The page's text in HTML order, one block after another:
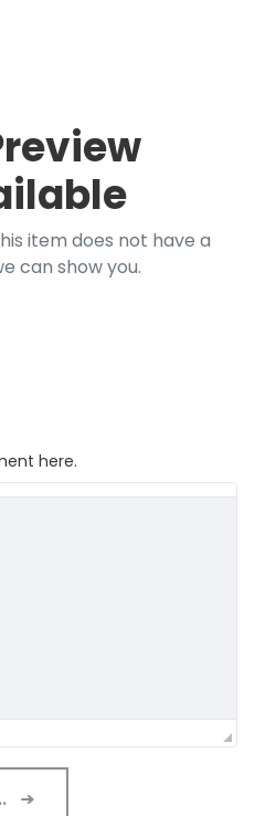
item does not have a
can show you.
Media
here.